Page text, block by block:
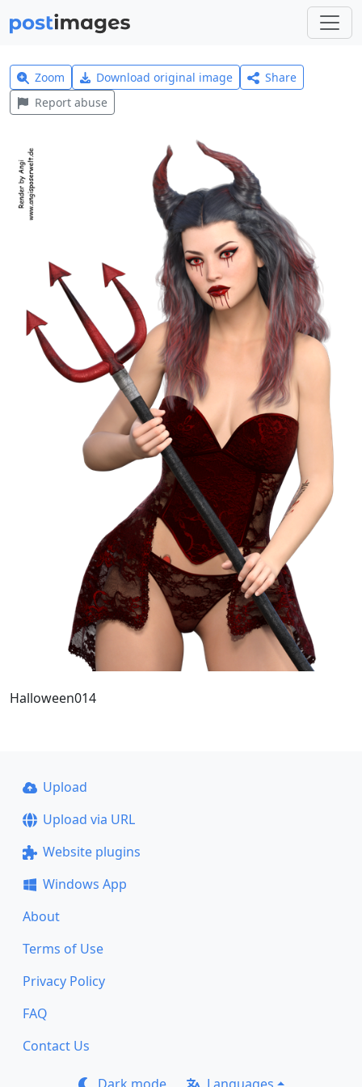
Zoom Download original image
Share
Report abuse
Halloween014
Upload
Upload via URL
Website plugins
Windows App
About
Terms of Use
Privacy Policy
FAQ
Contact Us